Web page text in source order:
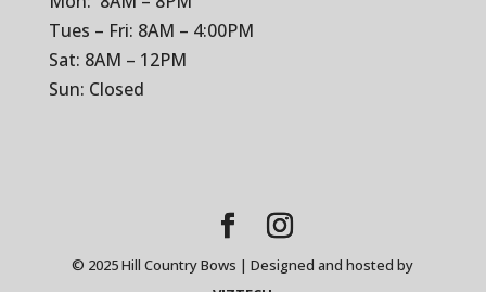
Tues – Fri: 8AM – 4:00PM
Sat: 8AM – 12PM
Sun: Closed
© 2025 Hill Country Bows | Designed and hosted by